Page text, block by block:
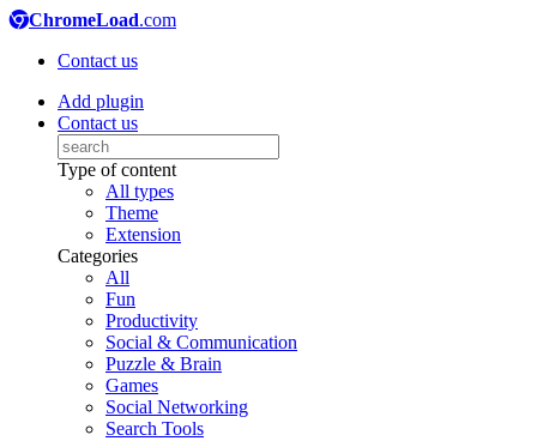
ChromeLoad.com
Contact us
Add plugin
Contact us
Type of content
All types
Theme
Extension
Categories
All
Fun
Productivity
Social & Communication
Puzzle & Brain
Games
Social Networking
Search Tools